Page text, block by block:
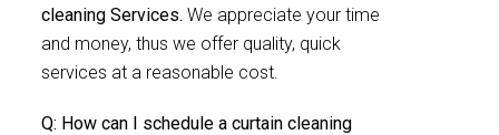
cleaning Services. We appreciate your time
and money, thus we offer quality, quick
services at a reasonable cost.
Q: How can I schedule a curtain cleaning